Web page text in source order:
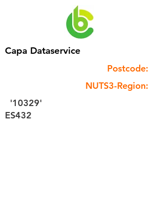
Capa Dataservice
Postcode:
NUTS3-Region:
'10329'
ES432